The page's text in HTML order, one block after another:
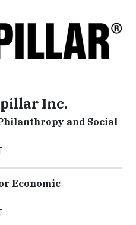
Inc.
and Social
Economic